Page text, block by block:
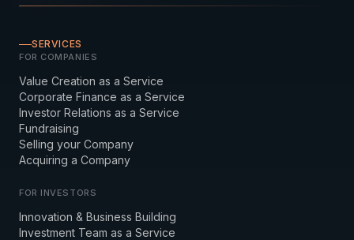
SERVICES
FOR COMPANIES
Value Creation as a Service
Corporate Finance as a Service
Investor Relations as a Service
Fundraising
Selling your Company
Acquiring a Company
FOR INVESTORS
Innovation & Business Building
Investment Team as a Service